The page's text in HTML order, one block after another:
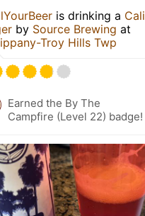
is drinking a Cali
by Source Brewing at
Troy Hills Twp
Earned the By The
Campfire (Level 22) badge!